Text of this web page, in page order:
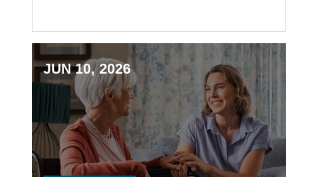
JUN 10, 2026